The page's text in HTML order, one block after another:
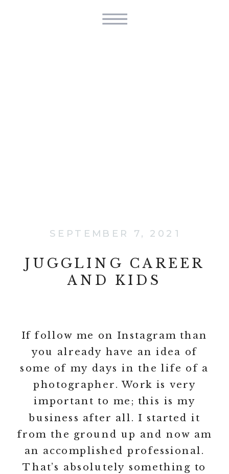
JUGGLING CAREER
AND KIDS
SEPTEMBER 7, 2021
If follow me on Instagram than
you already have an idea of
some of my days in the life of a
photographer. Work is very
important to me; this is my
business after all. I started it
from the ground up and now am
an accomplished professional.
That’s absolutely something to